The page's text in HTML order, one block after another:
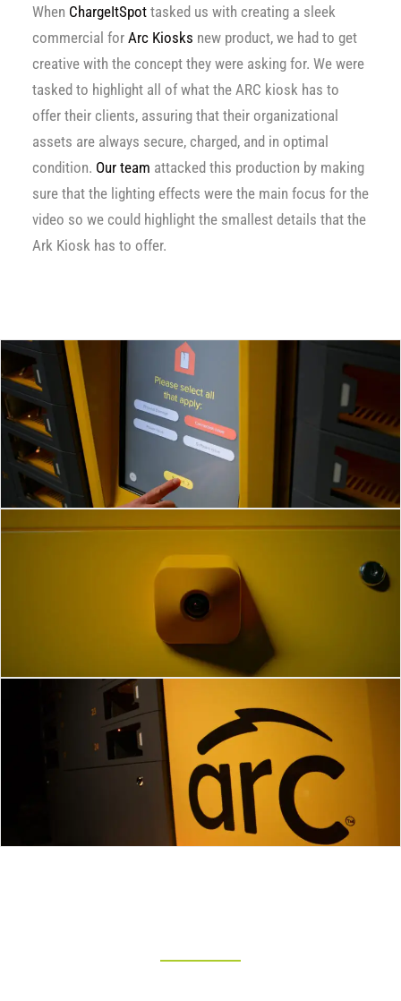
When ChargeItSpot tasked us with creating a sleek
commercial for Arc Kiosks new product, we had to get
creative with the concept they were asking for. We were
tasked to highlight all of what the ARC kiosk has to
offer their clients, assuring that their organizational
assets are always secure, charged, and in optimal
condition. Our team attacked this production by making
sure that the lighting effects were the main focus for the
video so we could highlight the smallest details that the
Ark Kiosk has to offer.